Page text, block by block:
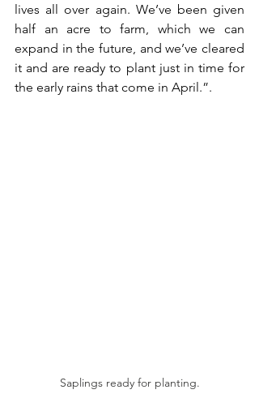
lives all over again. We’ve been given
half an acre to farm, which we can
expand in the future, and we’ve cleared
it and are ready to plant just in time for
the early rains that come in April.”.
Saplings ready for planting.